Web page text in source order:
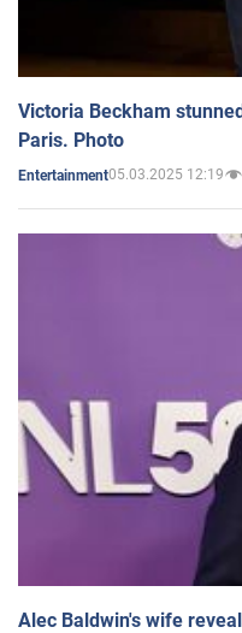
Victoria Beckham
Paris. Photo
Entertainment05.03.2025 12:19
Alec Baldwin's wife